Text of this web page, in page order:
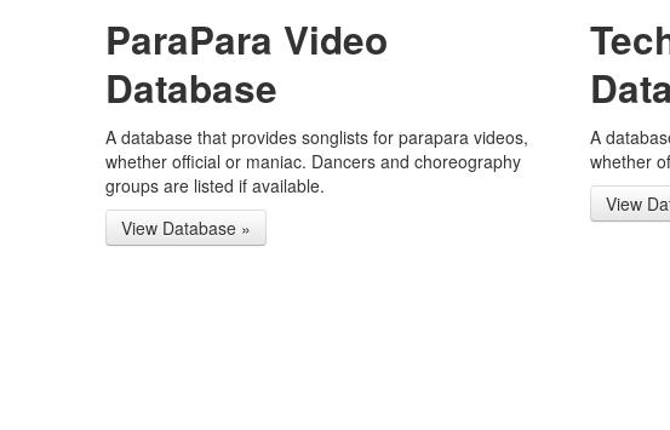
ParaPara Video
Database
A database that provides songlists for parapara videos,
whether official or maniac. Dancers and choreography
groups are listed if available.
View Database »
A
whether
View